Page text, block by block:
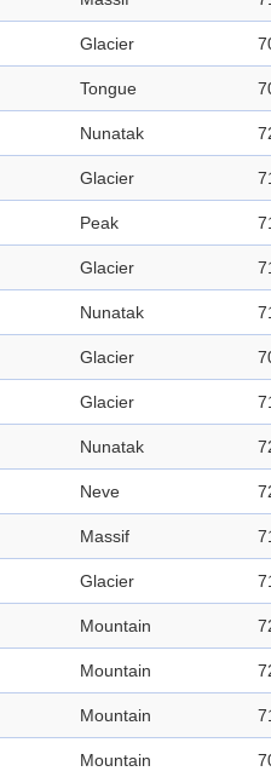
Glacier
Tongue
Nunatak
Glacier
Peak
Glacier
Nunatak
Glacier
Glacier
Nunatak
Neve
Massif
Glacier
Mountain
Mountain
Mountain
Mountain